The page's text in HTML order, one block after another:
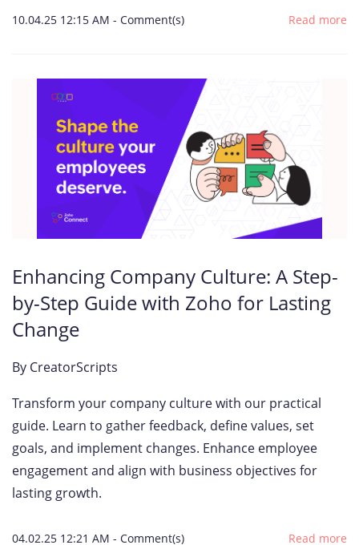
10.04.25 12:15 AM - Comment(s) Read more
Enhancing Company Culture: A Step-
by-Step Guide with Zoho for Lasting
Change
By CreatorScripts
Transform your company culture with our practical
guide. Learn to gather feedback, define values, set
goals, and implement changes. Enhance employee
engagement and align with business objectives for
lasting growth.
04.02.25 12:21 AM - Comment(s) Read more